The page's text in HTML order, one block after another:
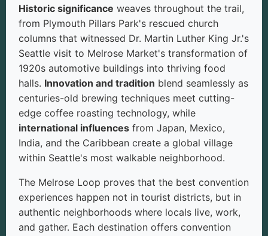
Historic significance weaves throughout the trail,
from Plymouth Pillars Park's rescued church
columns that witnessed Dr. Martin Luther King Jr.'s
Seattle visit to Melrose Market's transformation of
1920s automotive buildings into thriving food
halls. Innovation and tradition blend seamlessly as
centuries-old brewing techniques meet cutting-
edge coffee roasting technology, while
international influences from Japan, Mexico,
India, and the Caribbean create a global village
within Seattle's most walkable neighborhood.
The Melrose Loop proves that the best convention
experiences happen not in tourist districts, but in
authentic neighborhoods where locals live, work,
and gather. Each destination offers convention